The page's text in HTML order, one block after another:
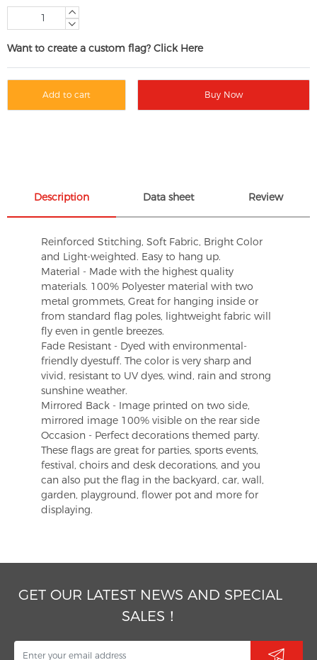
Want to create a custom flag? Click Here
Add to cart Buy Now
Description Data sheet Review
Reinforced Stitching, Soft Fabric, Bright Color
and Light-weighted. Easy to hang up.
Material - Made with the highest quality
materials. 100% Polyester material with two
metal grommets, Great for hanging inside or
from standard flag poles, lightweight fabric will
fly even in gentle breezes.
Fade Resistant - Dyed with environmental-
friendly dyestuff. The color is very sharp and
vivid, resistant to UV dyes, wind, rain and strong
sunshine weather.
Mirrored Back - Image printed on two side,
mirrored image 100% visible on the rear side
Occasion - Perfect decorations themed party.
These flags are great for parties, sports events,
festival, choirs and desk decorations, and you
can also put the flag in the backyard, car, wall,
garden, playground, flower pot and more for
displaying.
GET OUR LATEST NEWS AND SPECIAL
SALES！